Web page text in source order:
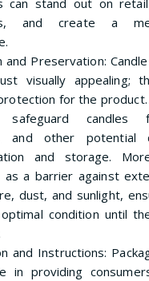
and create a
and Preservation:
visually appealing;
for the product.
safeguard candles
and other potential
and storage.
as a barrier against
dust, and sunlight,
condition until
and Instructions:
in providing